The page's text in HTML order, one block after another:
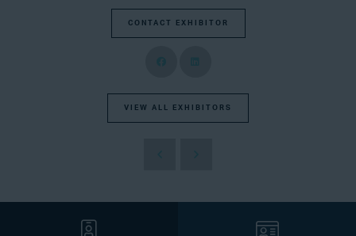
CONTACT EXHIBITOR
VIEW ALL EXHIBITORS